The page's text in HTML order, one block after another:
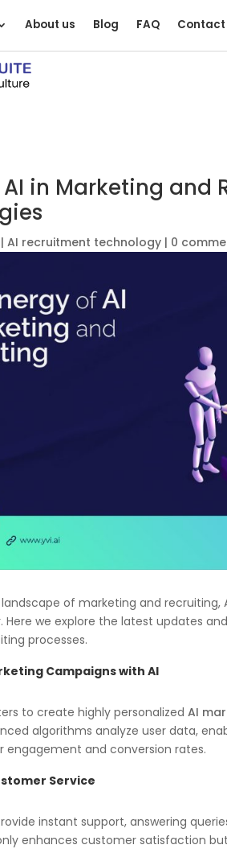
About us Blog FAQ Contact
in Marketing and
|AI recruitment technology | 0
of marketing and
we explore the latest updates
processes.
Campaigns with AI
to create highly personalizedAI
algorithms analyze user data,
engagement and conversion rates.
Service
instant support, answering
enhances customer satisfaction